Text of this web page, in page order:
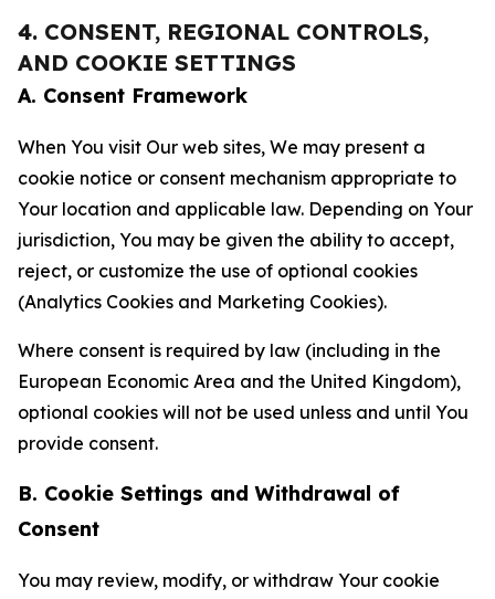
4. CONSENT, REGIONAL CONTROLS,
AND COOKIE SETTINGS
A. Consent Framework
When You visit Our web sites, We may present a
cookie notice or consent mechanism appropriate to
Your location and applicable law. Depending on Your
jurisdiction, You may be given the ability to accept,
reject, or customize the use of optional cookies
(Analytics Cookies and Marketing Cookies).
Where consent is required by law (including in the
European Economic Area and the United Kingdom),
optional cookies will not be used unless and until You
provide consent.
B. Cookie Settings and Withdrawal of
Consent
You may review, modify, or withdraw Your cookie